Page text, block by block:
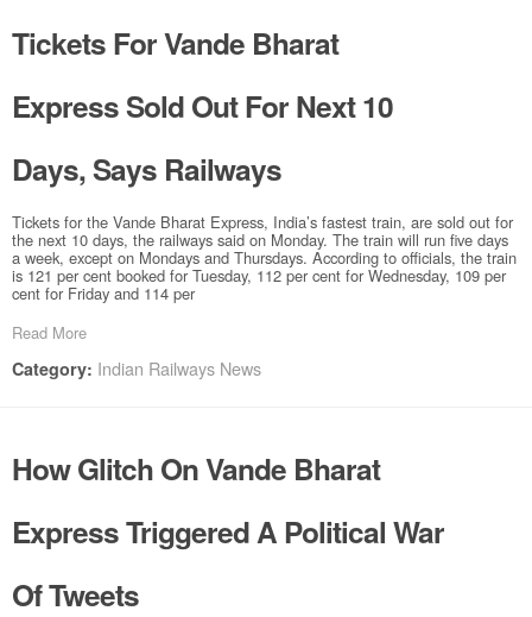
Tickets For Vande Bharat
Express Sold Out For Next 10
Days, Says Railways
Tickets for the Vande Bharat Express, India’s fastest train, are sold out for
the next 10 days, the railways said on Monday. The train will run five days
a week, except on Mondays and Thursdays. According to officials, the train
is 121 per cent booked for Tuesday, 112 per cent for Wednesday, 109 per
cent for Friday and 114 per
Read More
Category: Indian Railways News
How Glitch On Vande Bharat
Express Triggered A Political War
Of Tweets